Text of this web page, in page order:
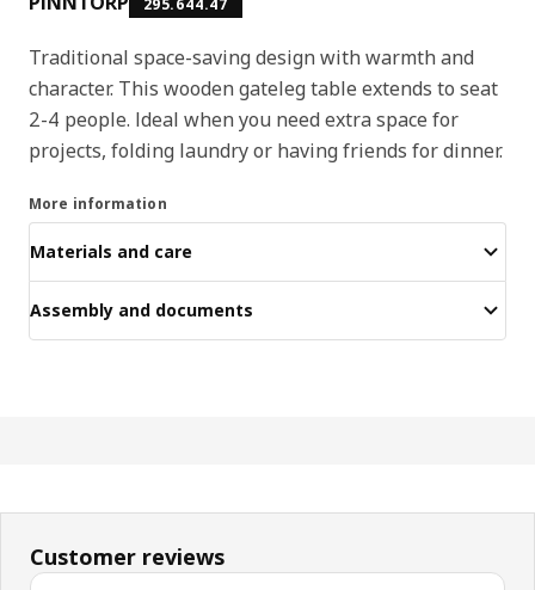
Traditional space-saving design with warmth and
character. This wooden gateleg table extends to seat
2-4 people. Ideal when you need extra space for
projects, folding laundry or having friends for dinner.
More information
Materials and care
Assembly and documents
Customer reviews